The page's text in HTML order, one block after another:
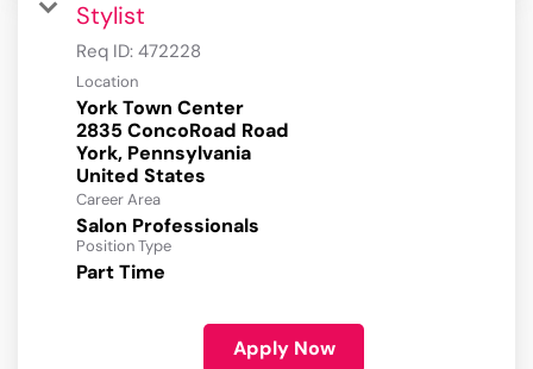
Stylist
Req ID: 472228
Location
York Town Center
2835 ConcoRoad Road
York, Pennsylvania
Career Area
Salon Professionals
Position Type
Part Time
Apply Now